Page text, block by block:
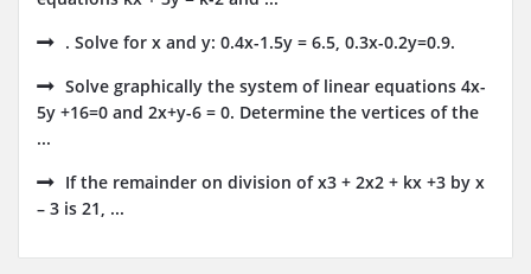
. Solve for x and y: 0.4x-1.5y = 6.5, 0.3x-0.2y=0.9.
Solve graphically the system of linear equations 4x-
5y +16=0 and 2x+y-6 = 0. Determine the vertices of the
...
If the remainder on division of x3 + 2x2 + kx +3 by x
– 3 is 21, ...